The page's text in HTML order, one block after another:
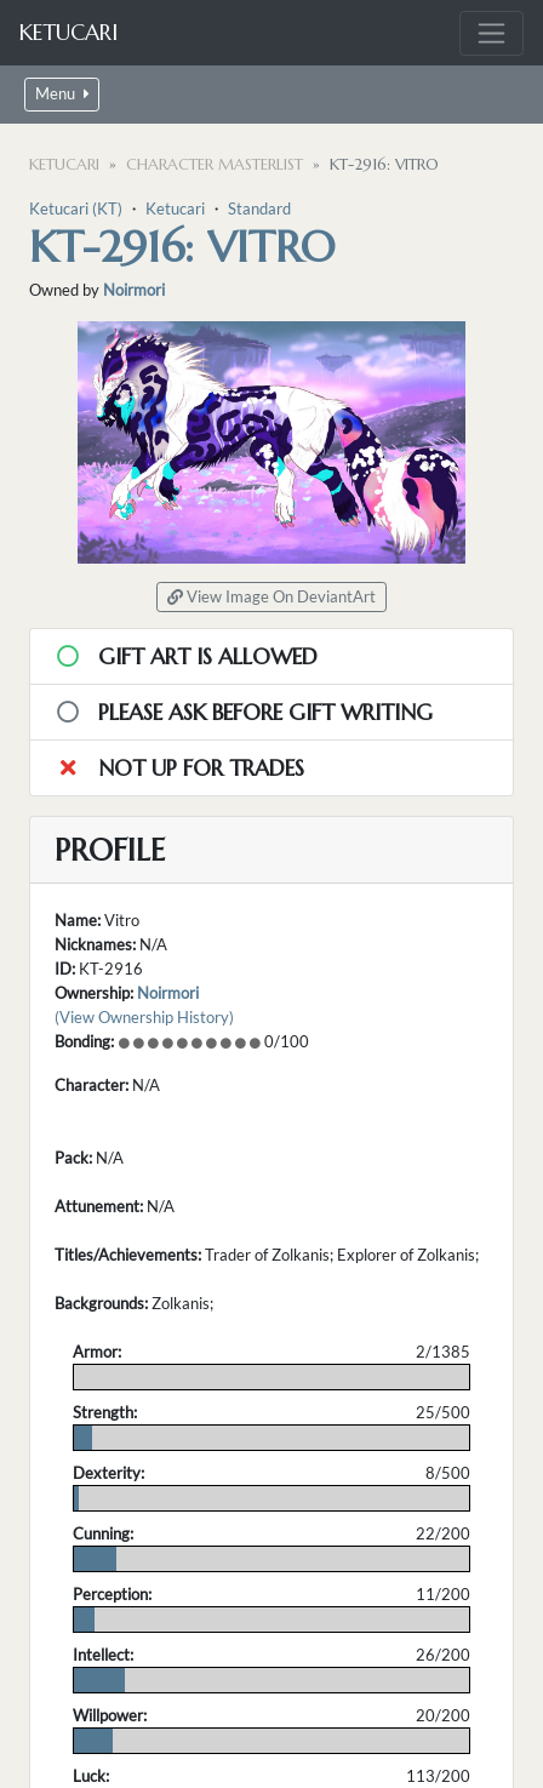
KETUCARI
Menu
KETUCARI CHARACTER MASTERLIST KT-2916: VITRO
Ketucari (KT) ・ Ketucari ・ Standard
KT-2916: VITRO
Owned by Noirmori
View Image On DeviantArt
GIFT ART IS ALLOWED
PLEASE ASK BEFORE GIFT WRITING
NOT UP FOR TRADES
PROFILE
Name:Vitro
Nicknames: N/A
ID: KT-2916
Ownership: Noirmori
(View Ownership History)
Bonding:
0/100
Character: N/A
Pack: N/A
Attunement: N/A
Titles/Achievements:Trader of Zolkanis; Explorer of Zolkanis;
Backgrounds:Zolkanis;
Armor:
2/1385
Strength:
25/500
Dexterity:
8/500
Cunning:
22/200
Perception:
11/200
Intellect:
26/200
Willpower:
20/200
Luck:
113/200